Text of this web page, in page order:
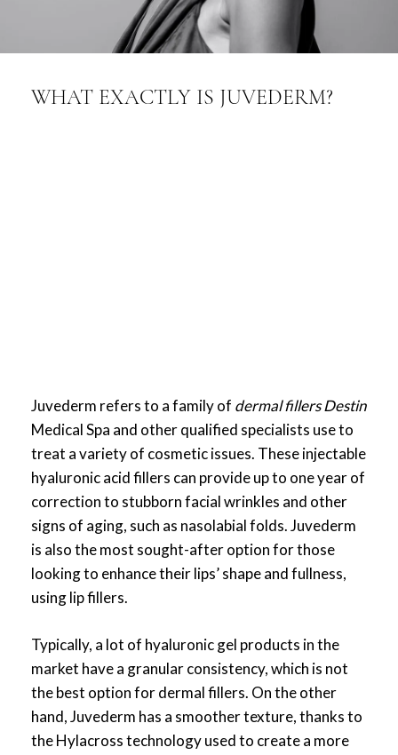
WHAT EXACTLY IS JUVEDERM?
Juvederm refers to a family of dermal fillers Destin
Medical Spa and other qualified specialists use to
treat a variety of cosmetic issues. These injectable
hyaluronic acid fillers can provide up to one year of
correction to stubborn facial wrinkles and other
signs of aging, such as nasolabial folds. Juvederm
is also the most sought-after option for those
looking to enhance their lips’ shape and fullness,
using lip fillers.
Typically, a lot of hyaluronic gel products in the
market have a granular consistency, which is not
the best option for dermal fillers. On the other
hand, Juvederm has a smoother texture, thanks to
the Hylacross technology used to create a more